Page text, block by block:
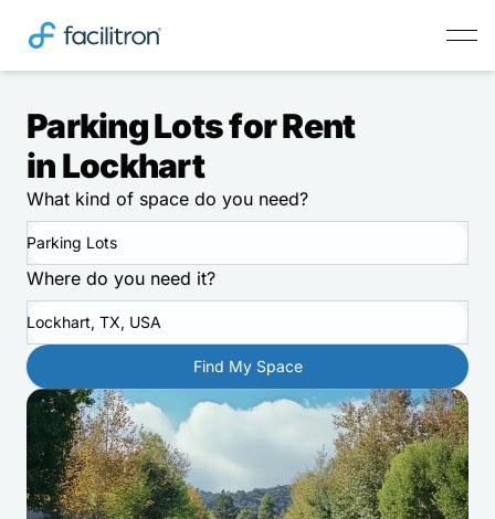
Parking Lots for Rent
in Lockhart
What kind of space do you need?
Parking Lots
Where do you need it?
Lockhart, TX, USA
Find My Space